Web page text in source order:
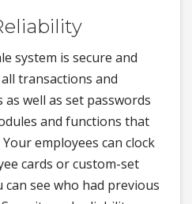
system is secure and
transactions and
as well as set passwords
and functions that
employees can clock
cards or custom-set
see who had previous